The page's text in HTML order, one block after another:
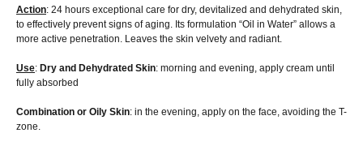
Action: 24 hours exceptional care for dry, devitalized and dehydrated skin,
to effectively prevent signs of aging. Its formulation “Oil in Water” allows a
more active penetration. Leaves the skin velvety and radiant.
Use: Dry and Dehydrated Skin: morning and evening, apply cream until
fully absorbed
Combination or Oily Skin: in the evening, apply on the face, avoiding the T-
zone.